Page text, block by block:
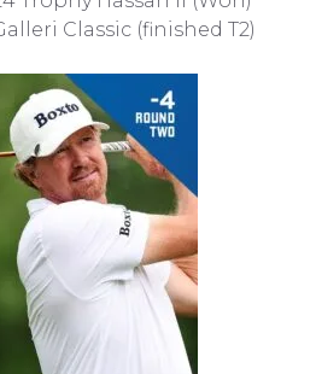
Classic (finished T2)